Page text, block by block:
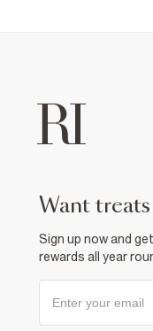
want
Sign up now and
rewards all year